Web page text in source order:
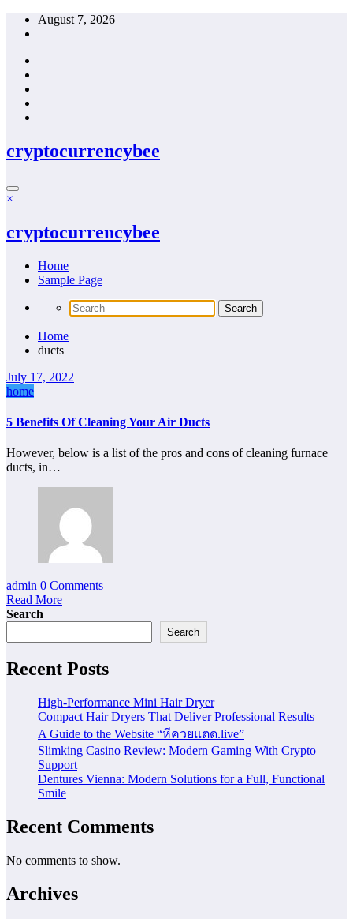
Skip
August 7, 2026
cryptocurrencybee
×
cryptocurrencybee
Home
Sample Page
Home
ducts
July 17, 2022
home
5 Benefits Of Cleaning Your Air Ducts
However, below is a list of the pros and cons of cleaning furnace
ducts, in…
admin 0 Comments
Read More
Search
Search
Recent Posts
High-Performance Mini Hair Dryer
Compact Hair Dryers That Deliver Professional Results
A Guide to the Website “หีควยแตด.live”
Slimking Casino Review: Modern Gaming With Crypto
Support
Dentures Vienna: Modern Solutions for a Full, Functional
Smile
Recent Comments
No comments to show.
Archives